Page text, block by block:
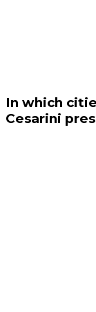
In which
Cesarini